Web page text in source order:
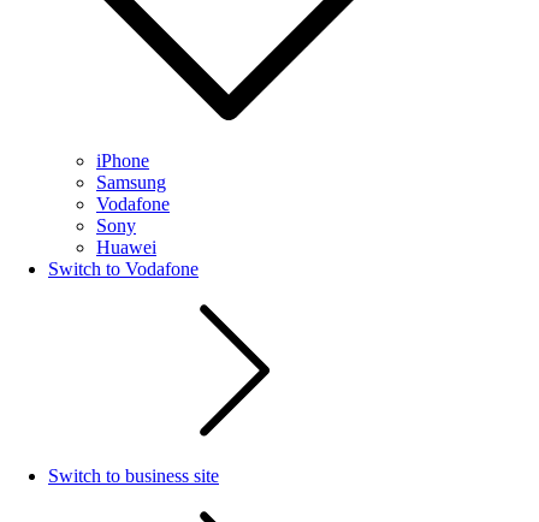
iPhone
Samsung
Vodafone
Sony
Huawei
Switch to Vodafone
Switch to business site